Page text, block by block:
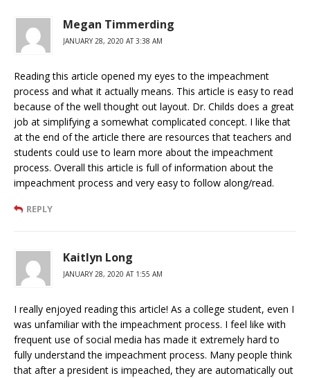
Megan Timmerding
JANUARY 28, 2020 AT 3:38 AM
Reading this article opened my eyes to the impeachment
process and what it actually means. This article is easy to read
because of the well thought out layout. Dr. Childs does a great
job at simplifying a somewhat complicated concept. I like that
at the end of the article there are resources that teachers and
students could use to learn more about the impeachment
process. Overall this article is full of information about the
impeachment process and very easy to follow along/read.
REPLY
Kaitlyn Long
JANUARY 28, 2020 AT 1:55 AM
I really enjoyed reading this article! As a college student, even I
was unfamiliar with the impeachment process. I feel like with
frequent use of social media has made it extremely hard to
fully understand the impeachment process. Many people think
that after a president is impeached, they are automatically out